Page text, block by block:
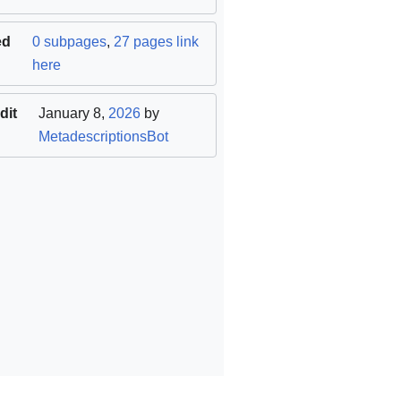
0 subpages, 27 pages link
here
January 8, 2026by
MetadescriptionsBot